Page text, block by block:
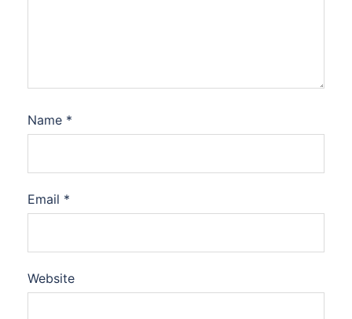
Name *
Email *
Website